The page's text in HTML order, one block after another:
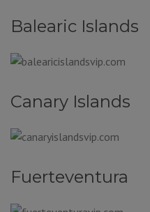
Balearic Islands
Canary Islands
Fuerteventura